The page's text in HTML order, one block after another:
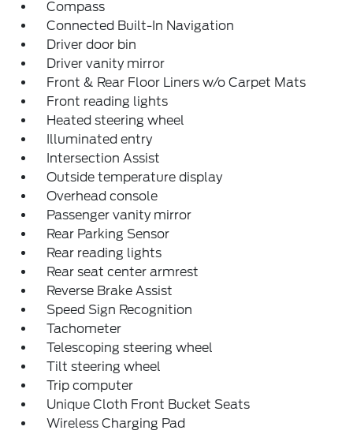
Compass
Connected Built-In Navigation
Driver door bin
Driver vanity mirror
Front & Rear Floor Liners w/o Carpet Mats
Front reading lights
Heated steering wheel
Illuminated entry
Intersection Assist
Outside temperature display
Overhead console
Passenger vanity mirror
Rear Parking Sensor
Rear reading lights
Rear seat center armrest
Reverse Brake Assist
Speed Sign Recognition
Tachometer
Telescoping steering wheel
Tilt steering wheel
Trip computer
Unique Cloth Front Bucket Seats
Wireless Charging Pad